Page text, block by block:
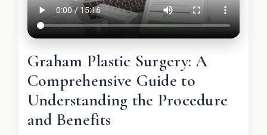
Graham Plastic Surgery: A
Comprehensive Guide to
Understanding the Procedure
and Benefits